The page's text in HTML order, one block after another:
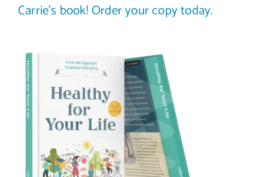
Carrie’s book! Order your copy today.